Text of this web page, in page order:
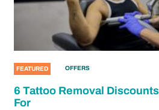
FEATURED OFFERS
6 Tattoo Removal
For